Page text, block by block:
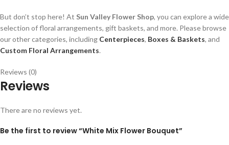
But don’t stop here! At Sun Valley Flower Shop, you can explore a wide
selection of floral arrangements, gift baskets, and more. Please browse
our other categories, including Centerpieces, Boxes & Baskets, and
Custom Floral Arrangements.
Reviews (0)
Reviews
There are no reviews yet.
Be the first to review “White Mix Flower Bouquet”